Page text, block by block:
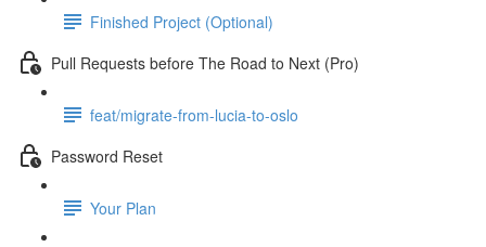
Finished Project (Optional)
Pull Requests before The Road to Next (Pro)
feat/migrate-from-lucia-to-oslo
Password Reset
Your Plan